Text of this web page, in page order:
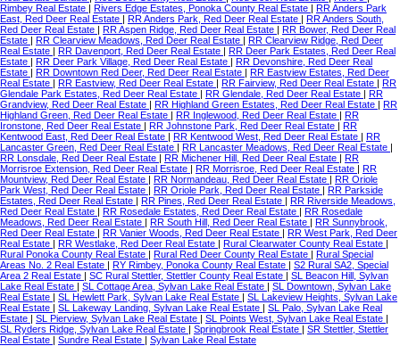
Rimbey Real Estate | Rivers Edge Estates, Ponoka County Real Estate | RR Anders Park
East, Red Deer Real Estate | RR Anders Park, Red Deer Real Estate | RR Anders South,
Red Deer Real Estate | RR Aspen Ridge, Red Deer Real Estate | RR Bower, Red Deer Real
Estate | RR Clearview Meadows, Red Deer Real Estate | RR Clearview Ridge, Red Deer
Real Estate | RR Davenport, Red Deer Real Estate | RR Deer Park Estates, Red Deer Real
Estate | RR Deer Park Village, Red Deer Real Estate | RR Devonshire, Red Deer Real
Estate | RR Downtown Red Deer, Red Deer Real Estate | RR Eastview Estates, Red Deer
Real Estate | RR Eastview, Red Deer Real Estate | RR Fairview, Red Deer Real Estate | RR
Glendale Park Estates, Red Deer Real Estate | RR Glendale, Red Deer Real Estate | RR
Grandview, Red Deer Real Estate | RR Highland Green Estates, Red Deer Real Estate | RR
Highland Green, Red Deer Real Estate | RR Inglewood, Red Deer Real Estate | RR
Ironstone, Red Deer Real Estate | RR Johnstone Park, Red Deer Real Estate | RR
Kentwood East, Red Deer Real Estate | RR Kentwood West, Red Deer Real Estate | RR
Lancaster Green, Red Deer Real Estate | RR Lancaster Meadows, Red Deer Real Estate |
RR Lonsdale, Red Deer Real Estate | RR Michener Hill, Red Deer Real Estate | RR
Morrisroe Extension, Red Deer Real Estate | RR Morrisroe, Red Deer Real Estate | RR
Mountview, Red Deer Real Estate | RR Normandeau, Red Deer Real Estate | RR Oriole
Park West, Red Deer Real Estate | RR Oriole Park, Red Deer Real Estate | RR Parkside
Estates, Red Deer Real Estate | RR Pines, Red Deer Real Estate | RR Riverside Meadows,
Red Deer Real Estate | RR Rosedale Estates, Red Deer Real Estate | RR Rosedale
Meadows, Red Deer Real Estate | RR South Hill, Red Deer Real Estate | RR Sunnybrook,
Red Deer Real Estate | RR Vanier Woods, Red Deer Real Estate | RR West Park, Red Deer
Real Estate | RR Westlake, Red Deer Real Estate | Rural Clearwater County Real Estate |
Rural Ponoka County Real Estate | Rural Red Deer County Real Estate | Rural Special
Areas No. 2 Real Estate | RY Rimbey, Ponoka County Real Estate | S2 Rural SA2, Special
Area 2 Real Estate | SC Rural Stettler, Stettler County Real Estate | SL Beacon Hill, Sylvan
Lake Real Estate | SL Cottage Area, Sylvan Lake Real Estate | SL Downtown, Sylvan Lake
Real Estate | SL Hewlett Park, Sylvan Lake Real Estate | SL Lakeview Heights, Sylvan Lake
Real Estate | SL Lakeway Landing, Sylvan Lake Real Estate | SL Palo, Sylvan Lake Real
Estate | SL Pierview, Sylvan Lake Real Estate | SL Points West, Sylvan Lake Real Estate |
SL Ryders Ridge, Sylvan Lake Real Estate | Springbrook Real Estate | SR Stettler, Stettler
Real Estate | Sundre Real Estate | Sylvan Lake Real Estate